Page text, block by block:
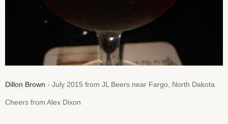
Dillon Brown - July 2015 from JL Beers near Fargo, North Dakota
Cheers from Alex Dixon